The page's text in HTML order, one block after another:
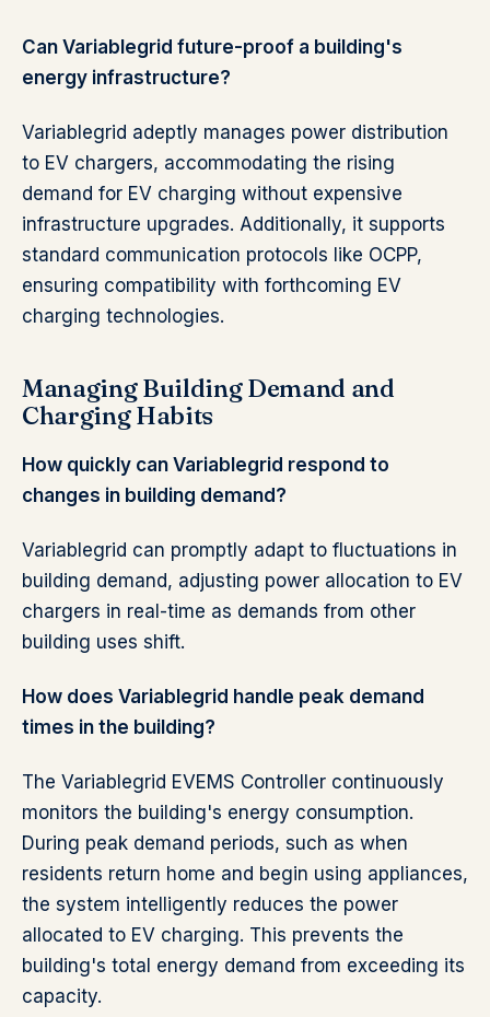
Can Variablegrid future-proof a building's
energy infrastructure?
Variablegrid adeptly manages power distribution
to EV chargers, accommodating the rising
demand for EV charging without expensive
infrastructure upgrades. Additionally, it supports
standard communication protocols like OCPP,
ensuring compatibility with forthcoming EV
charging technologies.
Managing Building Demand and
Charging Habits
How quickly can Variablegrid respond to
changes in building demand?
Variablegrid can promptly adapt to fluctuations in
building demand, adjusting power allocation to EV
chargers in real-time as demands from other
building uses shift.
How does Variablegrid handle peak demand
times in the building?
The Variablegrid EVEMS Controller continuously
monitors the building's energy consumption.
During peak demand periods, such as when
residents return home and begin using appliances,
the system intelligently reduces the power
allocated to EV charging. This prevents the
building's total energy demand from exceeding its
capacity.